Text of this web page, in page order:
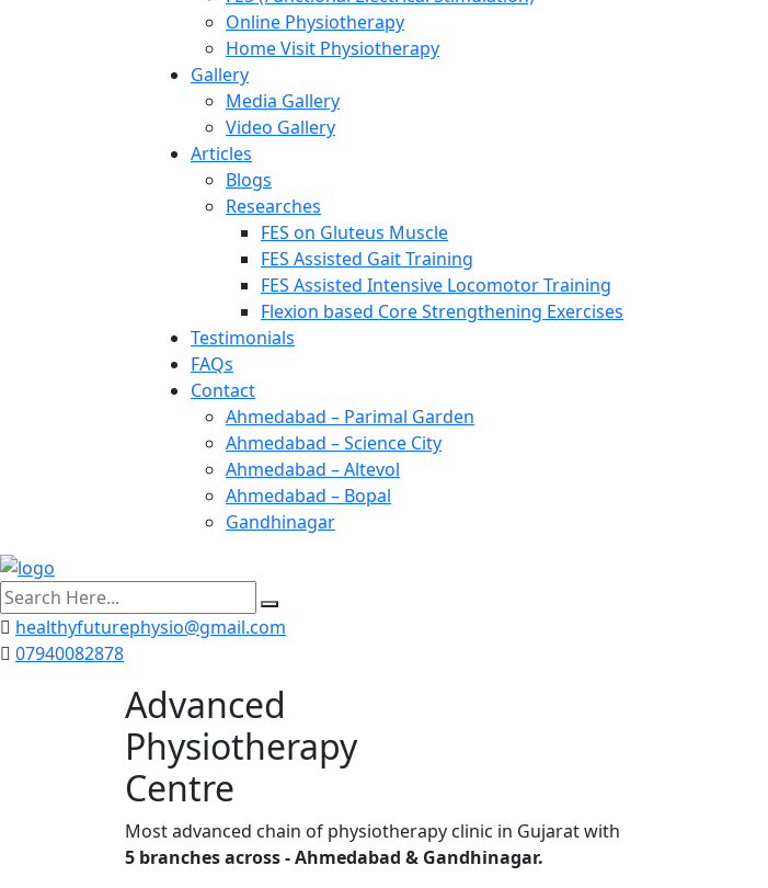
Online Physiotherapy
Home Visit Physiotherapy
Gallery
Media Gallery
Video Gallery
Articles
Blogs
Researches
FES on Gluteus Muscle
FES Assisted Gait Training
FES Assisted Intensive Locomotor Training
Flexion based Core Strengthening Exercises
Testimonials
FAQs
Contact
Ahmedabad – Parimal Garden
Ahmedabad – Science City
Ahmedabad – Altevol
Ahmedabad – Bopal
Gandhinagar
search
herehealthyfuturephysio@gmail.com
07940082878
Advanced
Physiotherapy
Centre
Most advanced chain of physiotherapy clinic in Gujarat with
5 branches across - Ahmedabad & Gandhinagar.